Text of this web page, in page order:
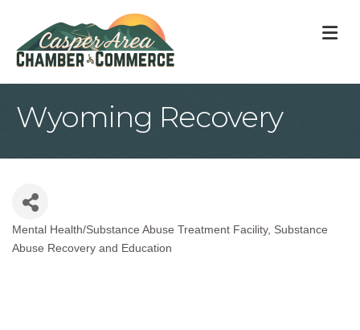
Wyoming Recovery
Categories
Mental Health/Substance Abuse Treatment Facility Substance
Abuse Recovery and Education